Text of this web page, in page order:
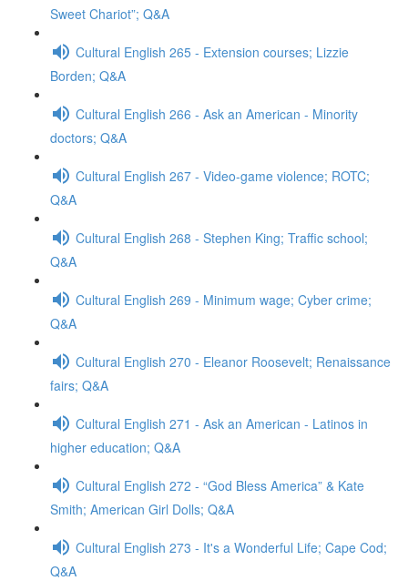
Sweet Chariot”; Q&A
Cultural English 265 - Extension courses; Lizzie
Borden; Q&A
Cultural English 266 - Ask an American - Minority
doctors; Q&A
Cultural English 267 - Video-game violence; ROTC;
Q&A
Cultural English 268 - Stephen King; Traffic school;
Q&A
Cultural English 269 - Minimum wage; Cyber crime;
Q&A
Cultural English 270 - Eleanor Roosevelt; Renaissance
fairs; Q&A
Cultural English 271 - Ask an American - Latinos in
higher education; Q&A
Cultural English 272 - “God Bless America” & Kate
Smith; American Girl Dolls; Q&A
Cultural English 273 - It's a Wonderful Life; Cape Cod;
Q&A